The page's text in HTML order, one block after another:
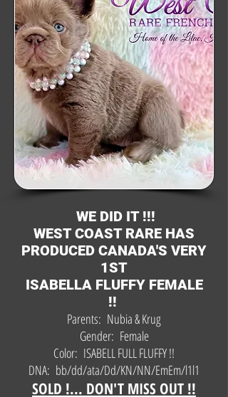
WE DID IT !!!
WEST COAST RARE HAS
PRODUCED CANADA'S VERY
1ST
ISABELLA FLUFFY FEMALE
!!
Parents: Nubia & Krug
Gender: Female
Color: ISABELL FULL FLUFFY !!
DNA: bb/dd/ata/Dd/KN/NN/EmEm/l1l1
SOLD !... DON'T MISS OUT !!